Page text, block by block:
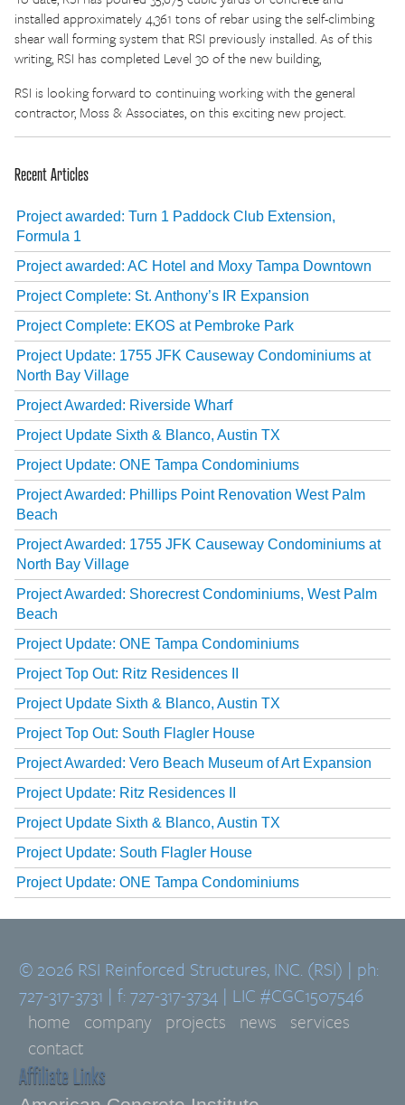
installed approximately 4,361 tons of rebar using the self-climbing
shear wall forming system that RSI previously installed. As of this
writing, RSI has completed Level 30 of the new building,
RSI is looking forward to continuing working with the general
contractor, Moss & Associates, on this exciting new project.
Recent Articles
Project awarded: Turn 1 Paddock Club Extension,
Formula 1
Project awarded: AC Hotel and Moxy Tampa Downtown
Project Complete: St. Anthony’s IR Expansion
Project Complete: EKOS at Pembroke Park
Project Update: 1755 JFK Causeway Condominiums at
North Bay Village
Project Awarded: Riverside Wharf
Project Update Sixth & Blanco, Austin TX
Project Update: ONE Tampa Condominiums
Project Awarded: Phillips Point Renovation West Palm
Beach
Project Awarded: 1755 JFK Causeway Condominiums at
North Bay Village
Project Awarded: Shorecrest Condominiums, West Palm
Beach
Project Update: ONE Tampa Condominiums
Project Top Out: Ritz Residences II
Project Update Sixth & Blanco, Austin TX
Project Top Out: South Flagler House
Project Awarded: Vero Beach Museum of Art Expansion
Project Update: Ritz Residences II
Project Update Sixth & Blanco, Austin TX
Project Update: South Flagler House
Project Update: ONE Tampa Condominiums
© 2026 RSI Reinforced Structures, INC. (RSI) | ph:
727-317-3731 | f: 727-317-3734 | LIC #CGC1507546
home company projects news services
contact
Affiliate Links